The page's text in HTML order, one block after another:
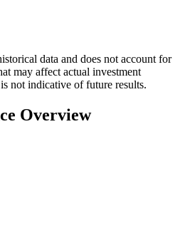
data and does not account for
may affect actual investment
not indicative of future results.
Overview